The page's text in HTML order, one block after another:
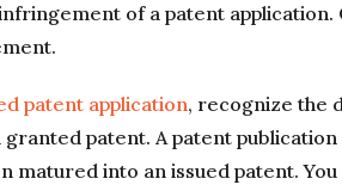
of a patent application.
patent application, recognize the
patent. A patent
matured into an issued patent.